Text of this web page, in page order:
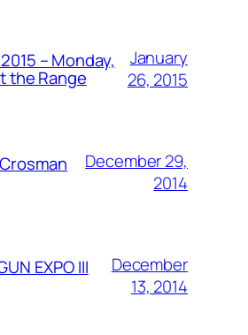
– Monday,
the Range
January
26, 2015
December 29,
2014
EXPO III
December
13, 2014